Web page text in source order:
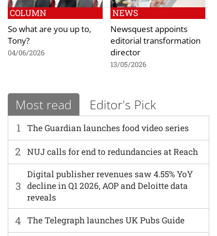
COLUMN
So what are you up to,
Tony?
04/06/2026
NEWS
Newsquest appoints
editorial transformation
director
13/05/2026
Most read Editor's Pick
1 The Guardian launches food video series
2 NUJ calls for end to redundancies at Reach
3
Digital publisher revenues saw 4.55% YoY
decline in Q1 2026, AOP and Deloitte data
reveals
4 The Telegraph launches UK Pubs Guide